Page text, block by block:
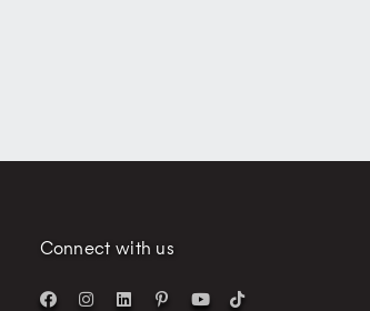
Connect with us